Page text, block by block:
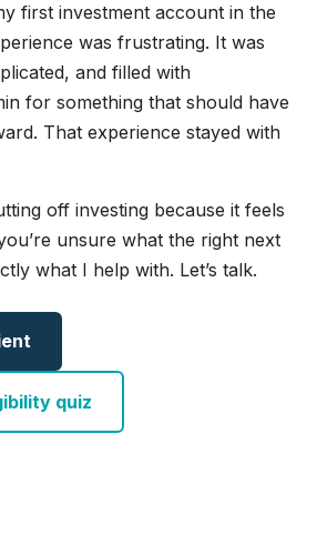
first investment account in the
was frustrating. It was
and filled with
for something that should have
That experience stayed with
off investing because it feels
unsure what the right next
what I help with. Let’s talk.
quiz